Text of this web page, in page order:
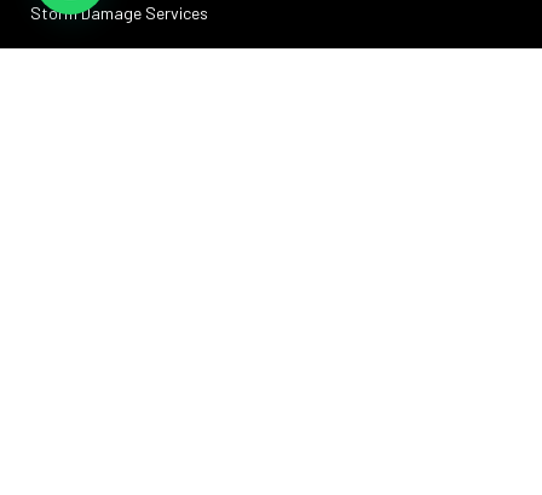
Storm Damage Services